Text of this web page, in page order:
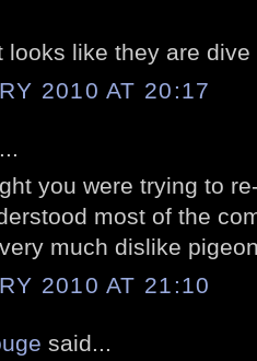
looks like they are
2010 AT 20:17
you were trying to
most of the
much dislike
2010 AT 21:10
said...